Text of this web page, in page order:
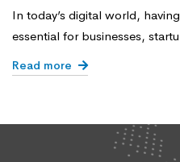
In today’s digital world,
essential for businesses,
Read more